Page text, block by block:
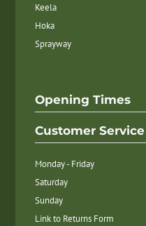
Keela
Hoka
Sprayway
Opening Times
Customer Service
Monday - Friday
Saturday
Sunday
Link to Returns Form